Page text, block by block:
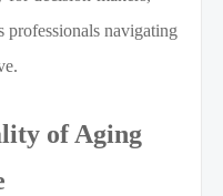
professionals navigating
of Aging